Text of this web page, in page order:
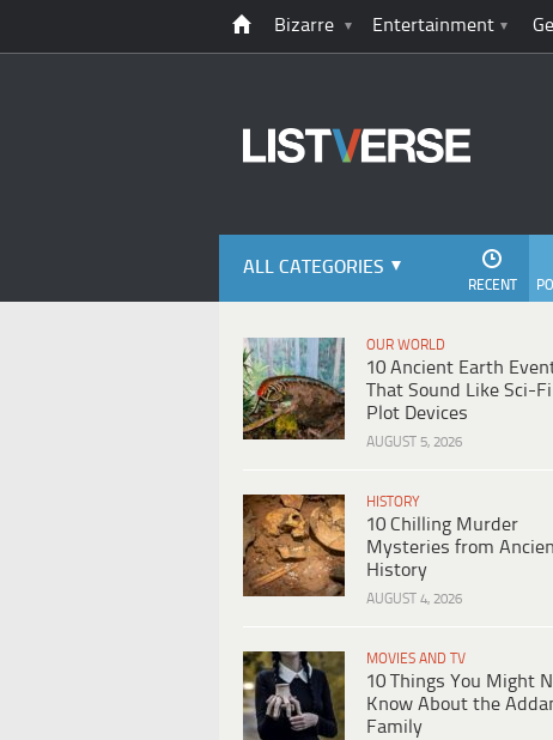
Bizarre Entertainment
ALL CATEGORIES
RECENT
OUR WORLD
10 Ancient Earth
That Sound Like Sci-Fi
Plot Devices
AUGUST 5, 2026
HISTORY
10 Chilling Murder
Mysteries from
History
AUGUST 4, 2026
MOVIES AND TV
10 Things You Might
Know About the
Family